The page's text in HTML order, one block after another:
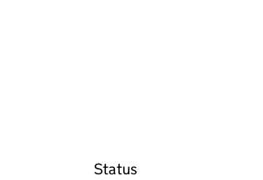
Status